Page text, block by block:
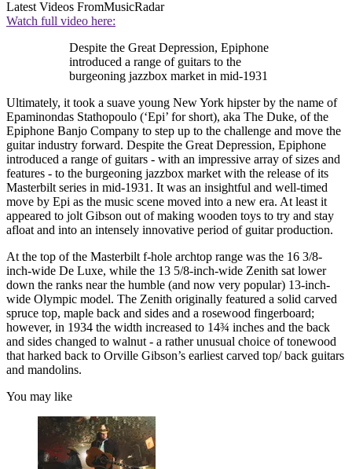
Latest Videos FromMusicRadar
Watch full video here:
Despite the Great Depression, Epiphone
introduced a range of guitars to the
burgeoning jazzbox market in mid-1931
Ultimately, it took a suave young New York hipster by the name of
Epaminondas Stathopoulo (‘Epi’ for short), aka The Duke, of the
Epiphone Banjo Company to step up to the challenge and move the
guitar industry forward. Despite the Great Depression, Epiphone
introduced a range of guitars - with an impressive array of sizes and
features - to the burgeoning jazzbox market with the release of its
Masterbilt series in mid-1931. It was an insightful and well-timed
move by Epi as the music scene moved into a new era. At least it
appeared to jolt Gibson out of making wooden toys to try and stay
afloat and into an intensely innovative period of guitar production.
At the top of the Masterbilt f-hole archtop range was the 16 3/8-
inch-wide De Luxe, while the 13 5/8-inch-wide Zenith sat lower
down the ranks near the humble (and now very popular) 13-inch-
wide Olympic model. The Zenith originally featured a solid carved
spruce top, maple back and sides and a rosewood fingerboard;
however, in 1934 the width increased to 14¾ inches and the back
and sides changed to walnut - a rather unusual choice of tonewood
that harked back to Orville Gibson’s earliest carved top/ back guitars
and mandolins.
You may like